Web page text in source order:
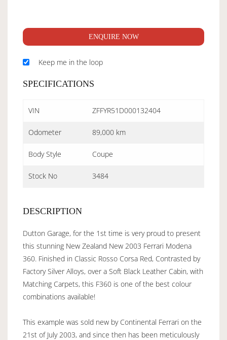
ENQUIRE NOW
Keep me in the loop
SPECIFICATIONS
VIN ZFFYR51D000132404
Odometer 89,000 km
Body Style Coupe
Stock No 3484
DESCRIPTION
Dutton Garage, for the 1st time is very proud to present
this stunning New Zealand New 2003 Ferrari Modena
360. Finished in Classic Rosso Corsa Red, Contrasted by
Factory Silver Alloys, over a Soft Black Leather Cabin, with
Matching Carpets, this F360 is one of the best colour
combinations available!
This example was sold new by Continental Ferrari on the
21st of July 2003, and since then has been meticulously